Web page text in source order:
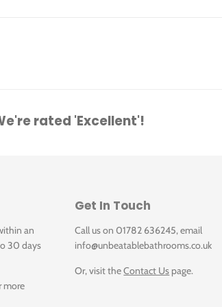
rated 'Excellent'!
an
30 days
more
Get In Touch
Call us on 01782 636245, email
info@unbeatablebathrooms.co.uk
Or, visit theContact Us page.